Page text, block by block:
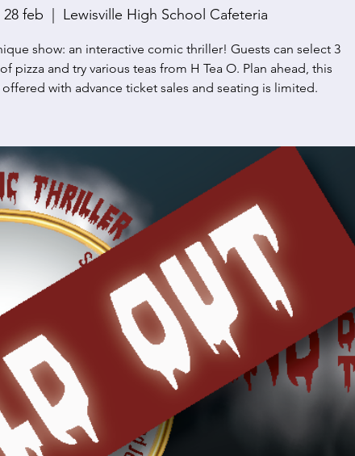
28 feb
  |
Lewisville High School Cafeteria
show: an interactive comic thriller! Guests can select 3
pizza and try various teas from H Tea O. Plan ahead, this
with advance ticket sales and seating is limited.